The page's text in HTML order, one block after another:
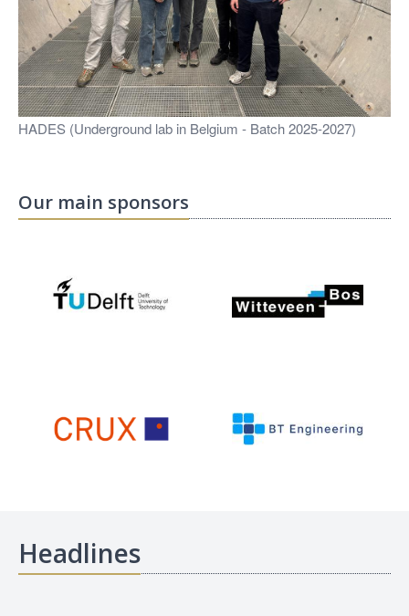
HADES (Underground lab in Belgium - Batch 2025-2027)
Our main sponsors
Headlines